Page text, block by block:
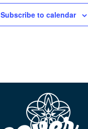
Subscribe to calendar